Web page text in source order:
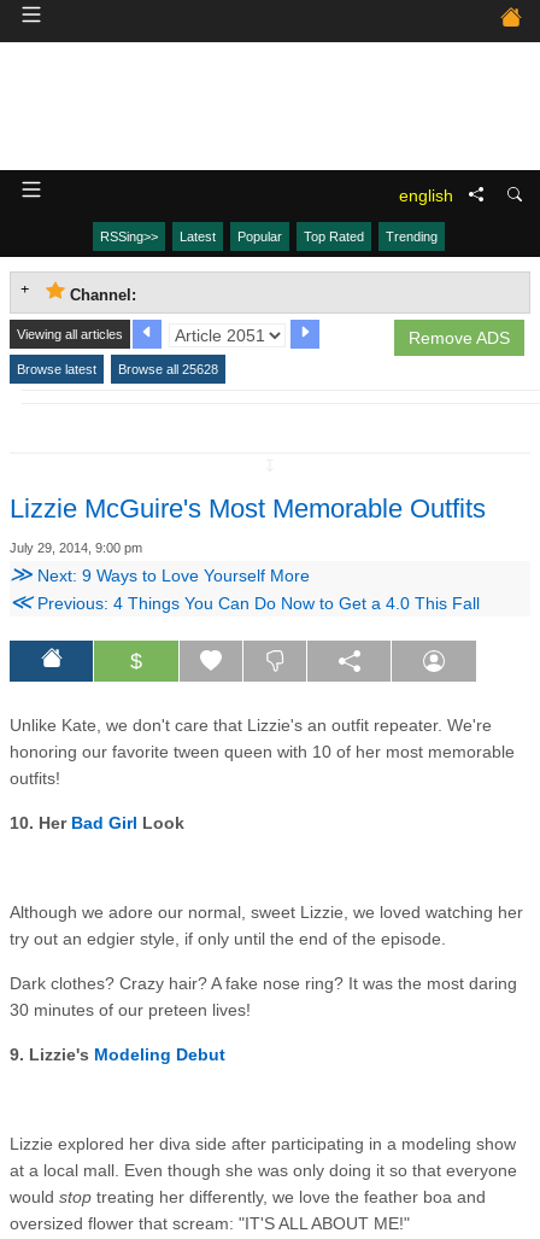
english
RSSing>> Latest Popular Top Rated Trending
Channel:
Remove ADS
Viewing all articles
Browse latest Browse all 25628
Lizzie McGuire's Most Memorable Outfits
July 29, 2014, 9:00 pm
≫ Next: 9 Ways to Love Yourself More
≪Previous: 4 Things You Can Do Now to Get a 4.0 This Fall
$
Unlike Kate, we don't care that Lizzie's an outfit repeater. We're
honoring our favorite tween queen with 10 of her most memorable
outfits!
10. Her Bad Girl Look
Although we adore our normal, sweet Lizzie, we loved watching her
try out an edgier style, if only until the end of the episode.
Dark clothes? Crazy hair? A fake nose ring? It was the most daring
30 minutes of our preteen lives!
9. Lizzie's Modeling Debut
Lizzie explored her diva side after participating in a modeling show
at a local mall. Even though she was only doing it so that everyone
would stop treating her differently, we love the feather boa and
oversized flower that scream: "IT'S ALL ABOUT ME!"